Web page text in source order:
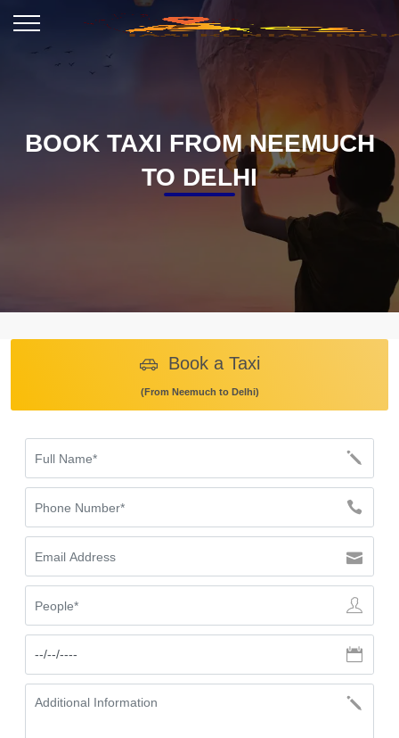
BOOK TAXI FROM NEEMUCH
TO DELHI
Book a Taxi
(From Neemuch to Delhi)